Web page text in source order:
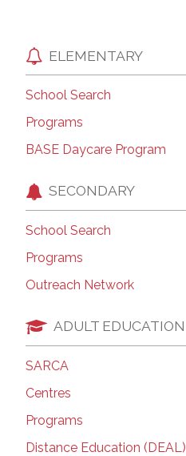
ELEMENTARY
School Search
Programs
BASE Daycare Program
SECONDARY
School Search
Programs
Outreach Network
ADULT EDUCATION
SARCA
Centres
Programs
Distance Education (DEAL)